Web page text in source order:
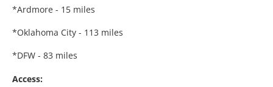
*Ardmore - 15 miles
*Oklahoma City - 113 miles
*DFW - 83 miles
Access: